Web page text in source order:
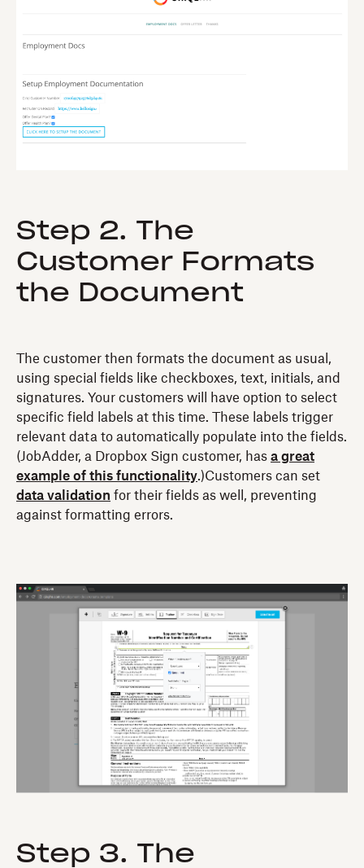
Step 2. The
Customer Formats
the Document
The customer then formats the document as usual,
using special fields like checkboxes, text, initials, and
signatures. Your customers will have option to select
specific field labels at this time. These labels trigger
relevant data to automatically populate into the fields.
(JobAdder, a Dropbox Sign customer, has a great
example of this functionality.)Customers can set
data validation for their fields as well, preventing
against formatting errors.
Step 3. The